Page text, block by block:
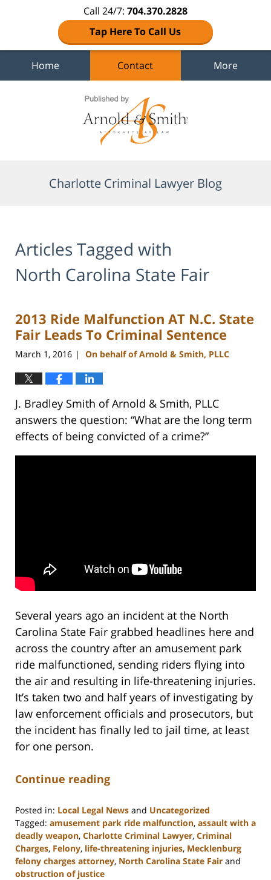
Call 24/7: 704.370.2828
Tap Here To Call Us
Home Contact More
Charlotte Criminal Lawyer Blog
Articles Tagged with
North Carolina State Fair
2013 Ride Malfunction AT N.C. State
Fair Leads To Criminal Sentence
March 1, 2016 | On behalf of Arnold & Smith, PLLC
J. Bradley Smith of Arnold & Smith, PLLC
answers the question: “What are the long term
effects of being convicted of a crime?”
Several years ago an incident at the North
Carolina State Fair grabbed headlines here and
across the country after an amusement park
ride malfunctioned, sending riders flying into
the air and resulting in life-threatening injuries.
It’s taken two and half years of investigating by
law enforcement officials and prosecutors, but
the incident has finally led to jail time, at least
for one person.
Continue reading
Posted in: Local Legal News and Uncategorized
Tagged: amusement park ride malfunction, assault with a
deadly weapon, Charlotte Criminal Lawyer, Criminal
Charges, Felony, life-threatening injuries, Mecklenburg
felony charges attorney, North Carolina State Fair and
obstruction of justice